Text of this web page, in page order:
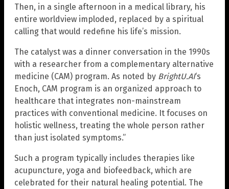
Then, in a single afternoon in a medical library, his
entire worldview imploded, replaced by a spiritual
calling that would redefine his life’s mission.
The catalyst was a dinner conversation in the 1990s
with a researcher from a complementary alternative
medicine (CAM) program. As noted by BrightU.AI‘s
Enoch, CAM program is an organized approach to
healthcare that integrates non-mainstream
practices with conventional medicine. It focuses on
holistic wellness, treating the whole person rather
than just isolated symptoms.”
Such a program typically includes therapies like
acupuncture, yoga and biofeedback, which are
celebrated for their natural healing potential. The